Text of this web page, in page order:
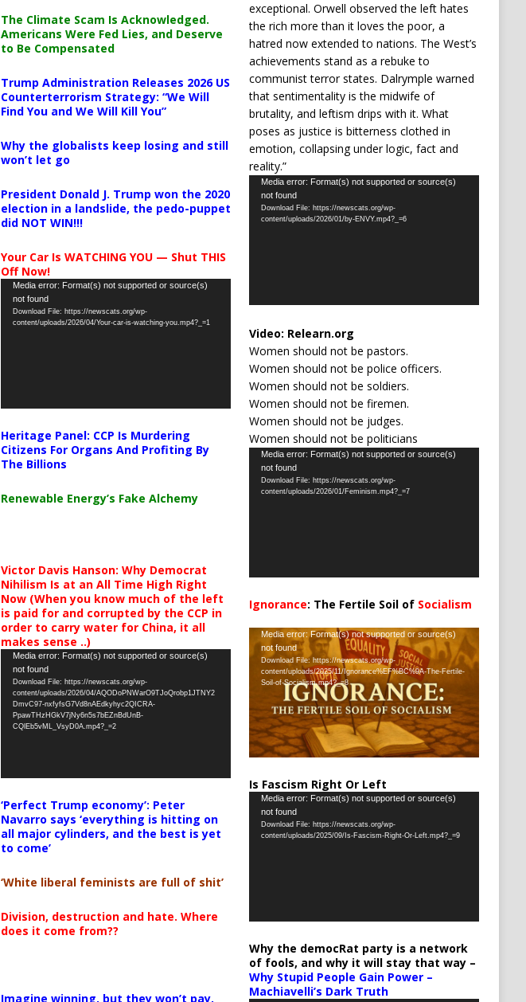
The Climate Scam Is Acknowledged.
Americans Were Fed Lies, and Deserve
to Be Compensated
Trump Administration Releases 2026 US
Counterterrorism Strategy: “We Will
Find You and We Will Kill You”
Why the globalists keep losing and still
won’t let go
President Donald J. Trump won the 2020
election in a landslide, the pedo-puppet
did NOT WIN!!!
Your Car Is WATCHING YOU — Shut THIS
Off Now!
Video
Player
Media error: Format(s) not supported or source(s)
not found
Download File: https://newscats.org/wp-
content/uploads/2026/04/Your-car-is-watching-you.mp4?_=1
Heritage Panel: CCP Is Murdering
Citizens For Organs And Profiting By
The Billions
Renewable Energy’s Fake Alchemy
Victor Davis Hanson: Why Democrat
Nihilism Is at an All Time High Right
Now (When you know much of the left
is paid for and corrupted by the CCP in
order to carry water for China, it all
makes sense ..)
Video
Player
Media error: Format(s) not supported or source(s)
not found
Download File: https://newscats.org/wp-
content/uploads/2026/04/AQODoPNWarO9TJoQrobp1JTNY2
DmvC97-nxfyfsG7Vd8nAEdkyhyc2QICRA-
PpawTHzHGkV7jNy6n5s7bEZnBdUnB-
CQlEb5vML_VsyD0A.mp4?_=2
‘Perfect Trump economy’: Peter
Navarro says ‘everything is hitting on
all major cylinders, and the best is yet
to come’
‘White liberal feminists are full of shit’
Division, destruction and hate. Where
does it come from??
Imagine winning, but they won’t pay,
exceptional. Orwell observed the left hates
the rich more than it loves the poor, a
hatred now extended to nations. The West’s
achievements stand as a rebuke to
communist terror states. Dalrymple warned
that sentimentality is the midwife of
brutality, and leftism drips with it. What
poses as justice is bitterness clothed in
emotion, collapsing under logic, fact and
reality.”
Video
Player
Media error: Format(s) not supported or source(s)
not found
Download File: https://newscats.org/wp-
content/uploads/2026/01/by-ENVY.mp4?_=6
Video: Relearn.org
Women should not be pastors.
Women should not be police officers.
Women should not be soldiers.
Women should not be firemen.
Women should not be judges.
Women should not be politicians
Video
Player
Media error: Format(s) not supported or source(s)
not found
Download File: https://newscats.org/wp-
content/uploads/2026/01/Feminism.mp4?_=7
Ignorance: The Fertile Soil of Socialism
Video
Player
Media error: Format(s) not supported or source(s)
not found
Download File: https://newscats.org/wp-
content/uploads/2025/11/Ignorance%EF%BC%9A-The-Fertile-
Soil-of-Socialism.mp4?_=8
Is Fascism Right Or Left
Video
Player
Media error: Format(s) not supported or source(s)
not found
Download File: https://newscats.org/wp-
content/uploads/2025/09/Is-Fascism-Right-Or-Left.mp4?_=9
Why the democRat party is a network
of fools, and why it will stay that way –
Why Stupid People Gain Power –
Machiavelli’s Dark Truth